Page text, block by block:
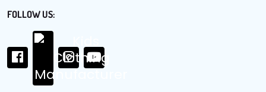
FOLLOW US: